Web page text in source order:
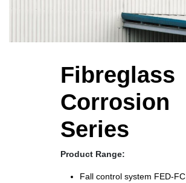
Fibreglass
Corrosion
Series
Product Range:
Fall control system FED-FC